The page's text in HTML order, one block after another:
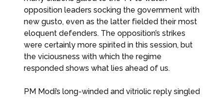
opposition leaders socking the government with
new gusto, even as the latter fielded their most
eloquent defenders. The opposition’s strikes
were certainly more spirited in this session, but
the viciousness with which the regime
responded shows what lies ahead of us.
PM Modi’s long-winded and vitriolic reply singled